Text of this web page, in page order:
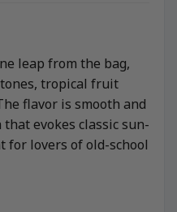
leap from the bag,
tropical fruit
flavor is smooth and
evokes classic sun-
lovers of old-school